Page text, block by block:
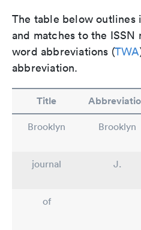
The table below outlines
and matches to the
word abbreviations (TWA
abbreviation.
Title
Brooklyn Brooklyn
journal
J.
of